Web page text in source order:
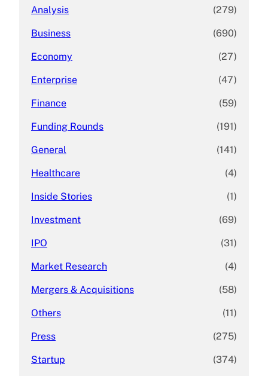
Analysis (279)
Business (690)
Economy (27)
Enterprise (47)
Finance (59)
Funding Rounds (191)
General (141)
Healthcare (4)
Inside Stories (1)
Investment (69)
IPO (31)
Market Research (4)
Mergers & Acquisitions (58)
Others (11)
Press (275)
Startup (374)